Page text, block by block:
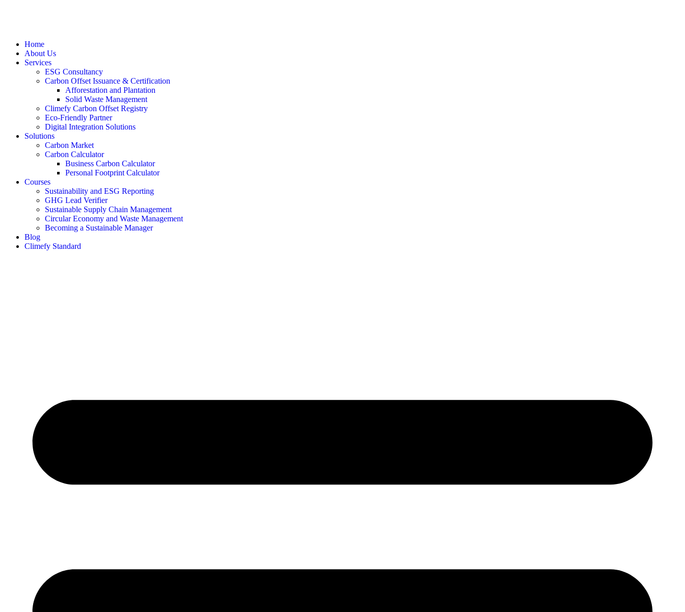
Home
About Us
Services
ESG Consultancy
Carbon Offset Issuance & Certification
Afforestation and Plantation
Solid Waste Management
Climefy Carbon Offset Registry
Eco-Friendly Partner
Digital Integration Solutions
Solutions
Carbon Market
Carbon Calculator
Business Carbon Calculator
Personal Footprint Calculator
Courses
Sustainability and ESG Reporting
GHG Lead Verifier
Sustainable Supply Chain Management
Circular Economy and Waste Management
Becoming a Sustainable Manager
Blog
Climefy Standard